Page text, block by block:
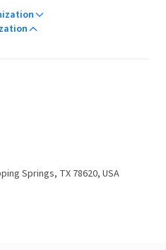
Springs, TX 78620, USA